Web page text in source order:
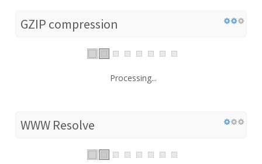
GZIP compression
Processing...
WWW Resolve